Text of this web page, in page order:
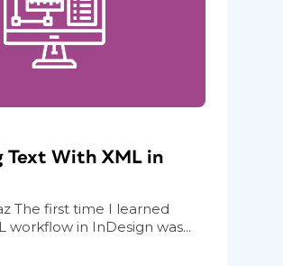
Text With XML in
The first time I learned
workflow in InDesign was...